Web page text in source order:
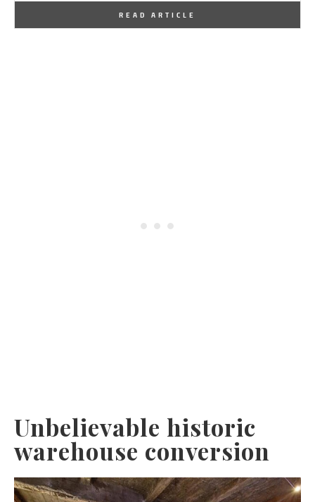
READ ARTICLE
Unbelievable historic
warehouse conversion